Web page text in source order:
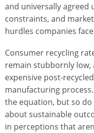
and universally agreed
constraints, and
hurdles companies
Consumer recycling
remain stubbornly low,
expensive post-
manufacturing
the equation, but so
about sustainable
in perceptions that